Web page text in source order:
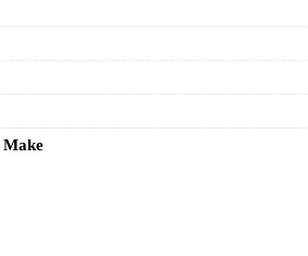
Make